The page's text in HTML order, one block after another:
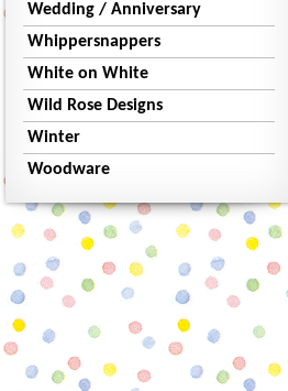
Wedding / Anniversary
Whippersnappers
White on White
Wild Rose Designs
Winter
Woodware